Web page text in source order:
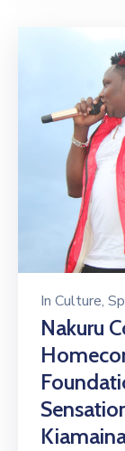
In Culture‚
Nakuru